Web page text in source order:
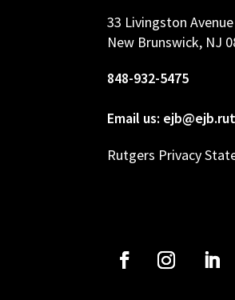
33 Livingston Avenue
New Brunswick, NJ
848-932-5475
Email us:
Rutgers Privacy